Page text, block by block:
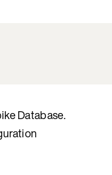
Database.